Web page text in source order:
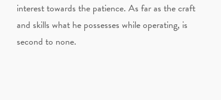
interest towards the patience. As far as the craft
and skills what he possesses while operating, is
second to none.